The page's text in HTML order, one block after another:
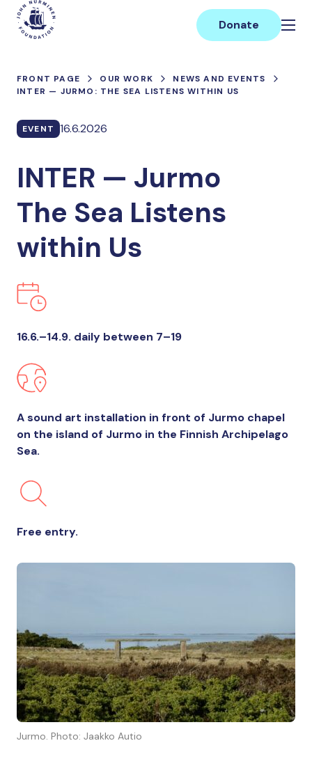
Skip
content
Main
Donate
FRONT PAGE OUR WORK
NEWS AND EVENTS
INTER — JURMO: THE SEA LISTENS WITHIN US
EVENT 16.6.2026
INTER — Jurmo
The Sea Listens
within Us
16.6.–14.9. daily between 7–19
A sound art installation in front of Jurmo chapel
on the island of Jurmo in the Finnish Archipelago
Sea.
Free entry.
Jurmo. Photo: Jaakko Autio